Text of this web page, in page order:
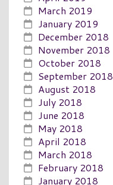
March 2019
January 2019
December 2018
November 2018
October 2018
September 2018
August 2018
July 2018
June 2018
May 2018
April 2018
March 2018
February 2018
January 2018